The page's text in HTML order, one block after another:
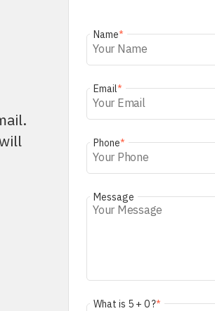
Name*
Email*
Phone*
Message
What is 5 + 0 ?*